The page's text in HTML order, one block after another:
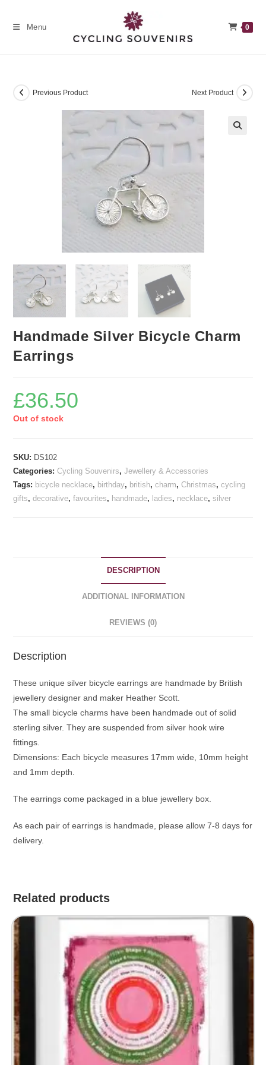
Menu 0
Previous Product Next Product
Handmade Silver Bicycle Charm
Earrings
£36.50
Out of stock
SKU: DS102
Categories:Cycling Souvenirs,Jewellery & Accessories
Tags: bicycle necklace, birthday, british,charm,Christmas,cycling
gifts,decorative,favourites, handmade, ladies, necklace,silver
DESCRIPTION
ADDITIONAL INFORMATION
REVIEWS (0)
Description
These unique silver bicycle earrings are handmade by British
jewellery designer and maker Heather Scott.
The small bicycle charms have been handmade out of solid
sterling silver. They are suspended from silver hook wire
fittings.
Dimensions: Each bicycle measures 17mm wide, 10mm height
and 1mm depth.
The earrings come packaged in a blue jewellery box.
As each pair of earrings is handmade, please allow 7-8 days for
delivery.
Related products